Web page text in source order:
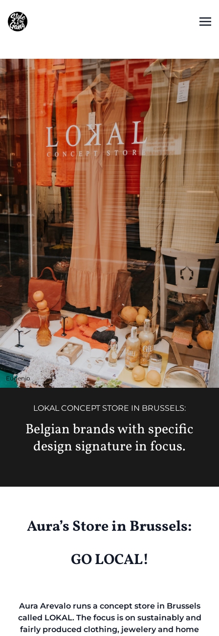
Eugenio
LOKAL CONCEPT STORE IN BRUSSELS:
Belgian brands with specific
design signature in focus.
Aura’s Store in Brussels:
GO LOCAL!
Aura Arevalo runs a concept store in Brussels
called LOKAL. The focus is on sustainably and
fairly produced clothing, jewelery and home